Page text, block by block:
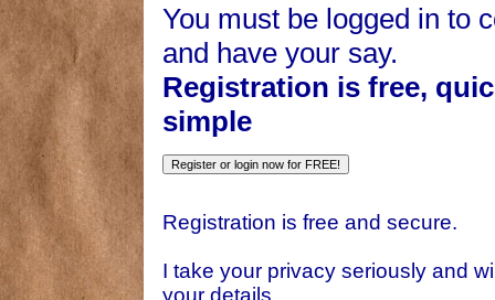
You must be logged in to
and have your say.
Registration is free,
simple
Registration is free and secure.
I take your privacy seriously and
your details